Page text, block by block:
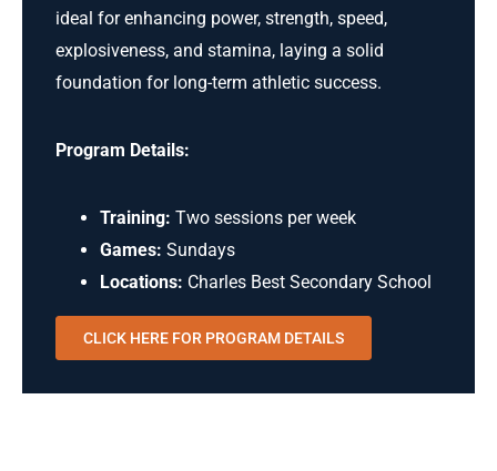
ideal for enhancing power, strength, speed,
explosiveness, and stamina, laying a solid
foundation for long-term athletic success.
Program Details:
Training: Two sessions per week
Games: Sundays
Locations: Charles Best Secondary School
CLICK HERE FOR PROGRAM DETAILS